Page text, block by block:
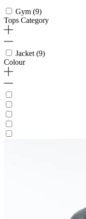
Gym (9)
Tops Category
Jacket (9)
Colour